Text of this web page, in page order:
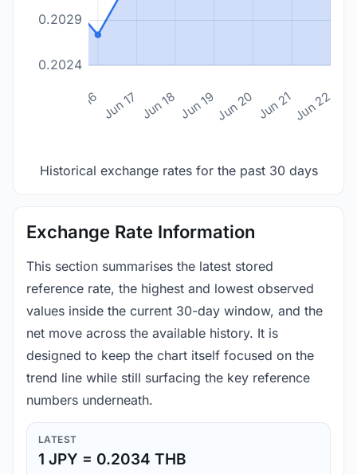
0.2024
0.2029
Jun 16 Jun 17 Jun 18 Jun 19Jun 20 Jun 21Jun 22
Historical exchange rates for the past 30 days
Exchange Rate Information
This section summarises the latest stored
reference rate, the highest and lowest observed
values inside the current 30-day window, and the
net move across the available history. It is
designed to keep the chart itself focused on the
trend line while still surfacing the key reference
numbers underneath.
LATEST
1 JPY = 0.2034 THB